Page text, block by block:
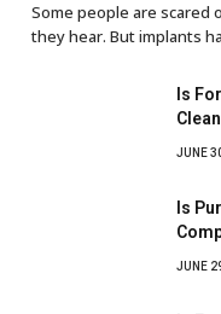
Some people are scared
they hear. But implants
Is
JUNE
Is
JUNE